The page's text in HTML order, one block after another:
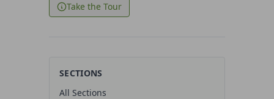
Take the Tour
SECTIONS
All Sections